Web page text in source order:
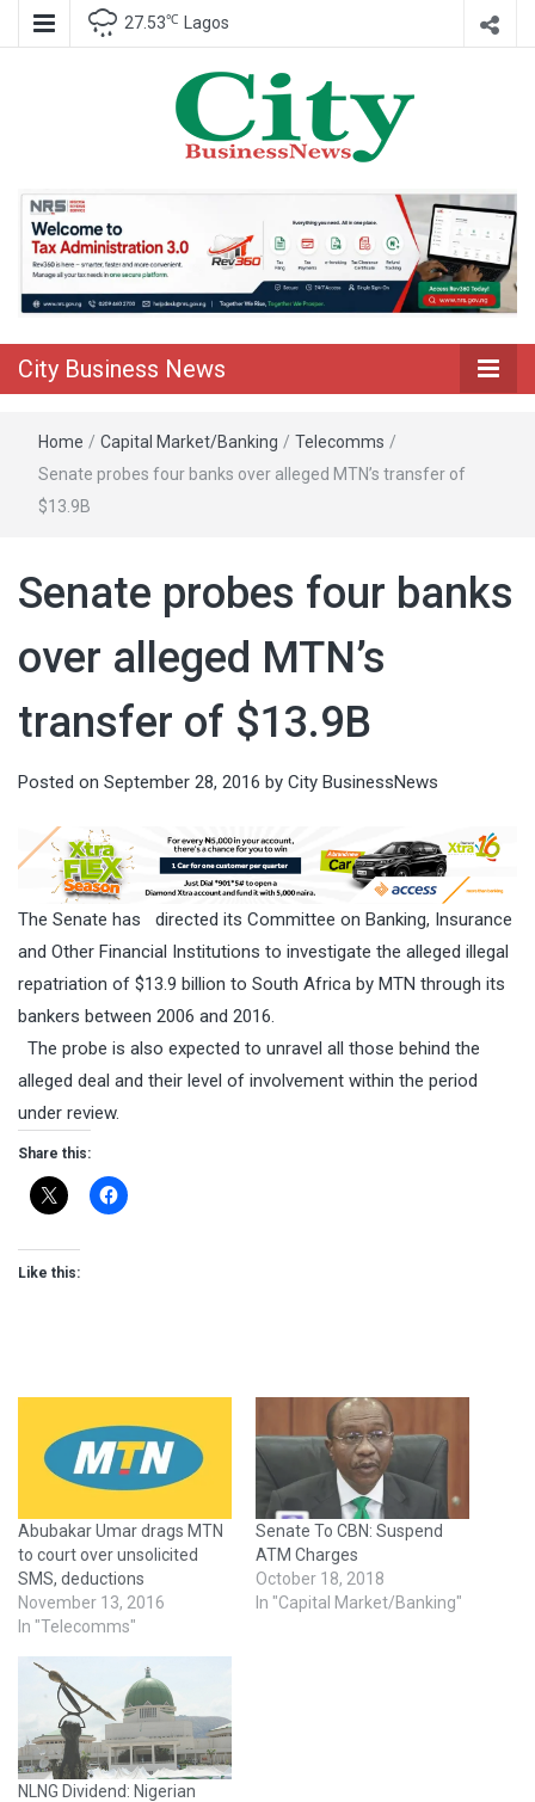
27.53℃ Lagos
City Business
News
City Business News
Home / Capital Market/Banking / Telecomms /
Senate probes four banks over alleged MTN’s transfer of
$13.9B
Senate probes four banks
over alleged MTN’s
transfer of $13.9B
Posted on September 28, 2016 by City BusinessNews
The Senate has directed its Committee on Banking, Insurance
and Other Financial Institutions to investigate the alleged illegal
repatriation of $13.9 billion to South Africa by MTN through its
bankers between 2006 and 2016.
The probe is also expected to unravel all those behind the
alleged deal and their level of involvement within the period
under review.
Share this:
Like this:
Abubakar Umar drags MTN
to court over unsolicited
SMS, deductions
November 13, 2016
In "Telecomms"
Senate To CBN: Suspend
ATM Charges
October 18, 2018
In "Capital Market/Banking"
NLNG Dividend: Nigerian